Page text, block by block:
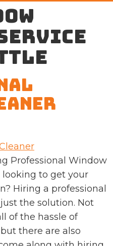
Professional Window
looking to get your
Hiring a professional
the solution. Not
of the hassle of
there are also